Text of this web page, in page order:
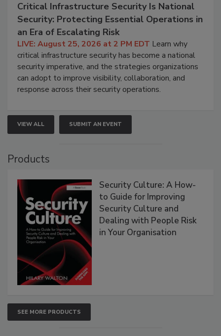
Critical Infrastructure Security Is National
Security: Protecting Essential Operations in
an Era of Escalating Risk
LIVE: August 25, 2026 at 2 PM EDT Learn why
critical infrastructure security has become a national
security imperative, and the strategies organizations
can adopt to improve visibility, collaboration, and
response across their security operations.
VIEW ALL SUBMIT AN EVENT
Products
Security Culture: A How-
to Guide for Improving
Security Culture and
Dealing with People Risk
in Your Organisation
SEE MORE PRODUCTS